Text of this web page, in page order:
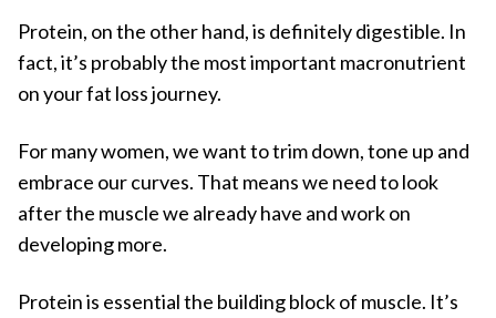
Protein, on the other hand, is definitely digestible. In
fact, it’s probably the most important macronutrient
on your fat loss journey.
For many women, we want to trim down, tone up and
embrace our curves. That means we need to look
after the muscle we already have and work on
developing more.
Protein is essential the building block of muscle. It’s